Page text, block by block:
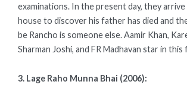
examinations. In the present day, they arrive
house to discover his father has died and
be Rancho is someone else. Aamir Khan,
Sharman Joshi, and FR Madhavan star in this
3. Lage Raho Munna Bhai (2006):